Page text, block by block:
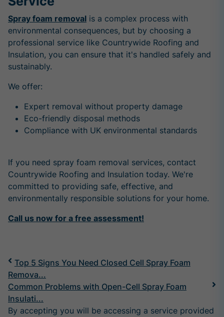
Spray foam removal is a complex process with
environmental consequences, but by choosing a
professional service like Countrywide Roofing and
Insulation, you can ensure that it's handled safely and
sustainably.
We offer:
Expert removal without property damage
Eco-friendly disposal methods
Compliance with UK environmental standards
If you need spray foam removal services, contact
Countrywide Roofing and Insulation today. We're
committed to providing safe, effective, and
environmentally responsible solutions for your home.
Call us now for a free assessment!
Top 5 Signs You Need Closed Cell Spray Foam
Remova...
Common Problems with Open-Cell Spray Foam
Insulati...
By accepting you will be accessing a service provided